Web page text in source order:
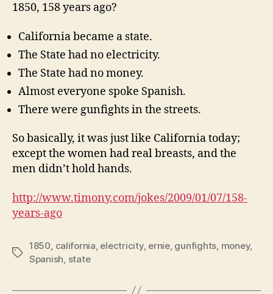
1850, 158 years ago?
California became a state.
The State had no electricity.
The State had no money.
Almost everyone spoke Spanish.
There were gunfights in the streets.
So basically, it was just like California today;
except the women had real breasts, and the
men didn’t hold hands.
http://www.timony.com/jokes/2009/01/07/158-
years-ago
Tags
1850 california electricity, ernie, gunfights money,
Spanish state